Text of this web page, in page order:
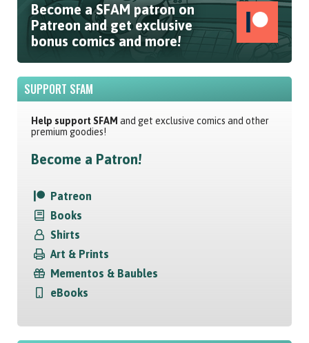
Become a SFAM patron on
Patreon and get exclusive
bonus comics and more!
SUPPORT SFAM
Help support SFAM and get exclusive comics and other
premium goodies!
Become a Patron!
Patreon
Books
Shirts
Art & Prints
Mementos & Baubles
eBooks